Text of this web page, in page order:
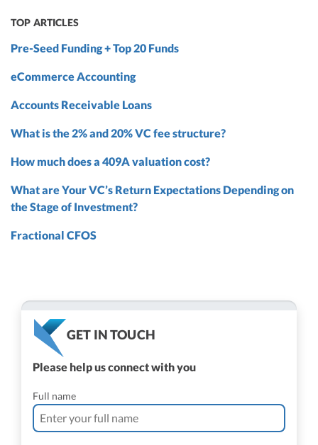
TOP ARTICLES
Pre-Seed Funding + Top 20 Funds
eCommerce Accounting
Accounts Receivable Loans
What is the 2% and 20% VC fee structure?
How much does a 409A valuation cost?
What are Your VC’s Return Expectations Depending on
the Stage of Investment?
Fractional CFOS
GET IN TOUCH
Please help us connect with you
Full name